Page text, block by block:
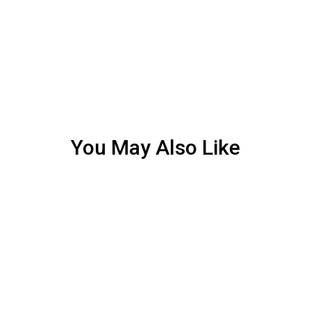
You May Also Like